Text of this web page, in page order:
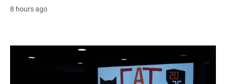
8 hours ago